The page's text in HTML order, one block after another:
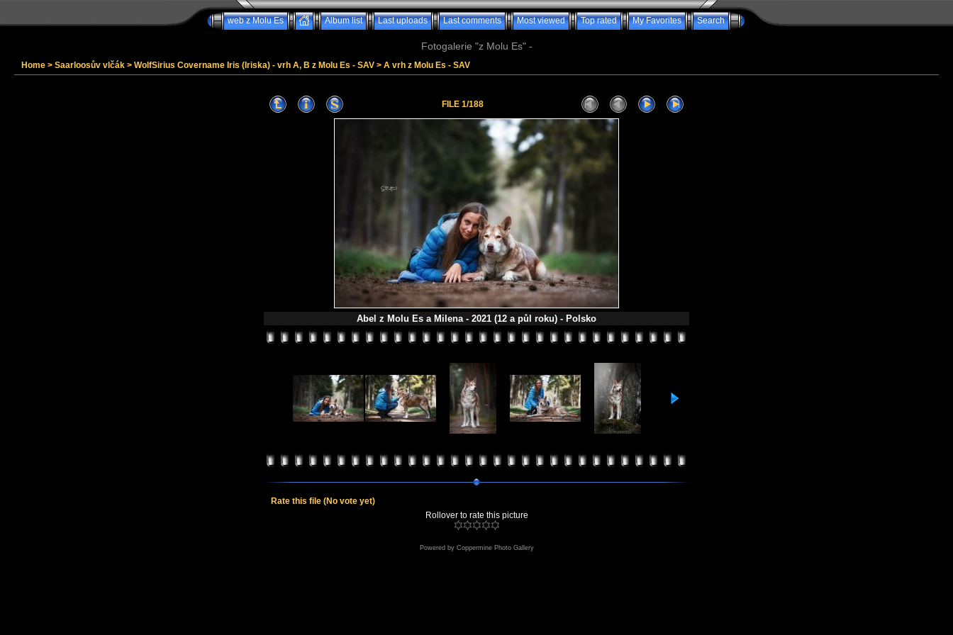
web z Molu Es Album list Last uploads Last comments Most viewed Top rated My Favorites Search
Fotogalerie "z Molu Es" -
Home > Saarloosův vlčák > WolfSirius Covername Iris (Iriska) - vrh A, B z Molu Es - SAV > A vrh z Molu Es - SAV
FILE 1/188
Abel z Molu Es a Milena - 2021 (12 a půl roku) - Polsko
Rate this file (No vote yet)
Rollover to rate this picture
Powered by Coppermine Photo Gallery